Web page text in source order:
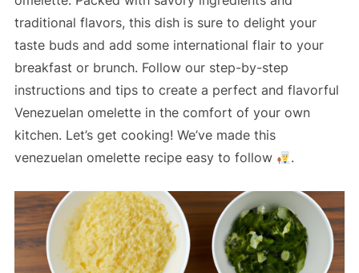
traditional flavors, this dish is sure to delight your
taste buds and add some international flair to your
breakfast or brunch. Follow our step-by-step
instructions and tips to create a perfect and flavorful
Venezuelan omelette in the comfort of your own
kitchen. Let’s get cooking! We’ve made this
venezuelan omelette recipe easy to follow
.